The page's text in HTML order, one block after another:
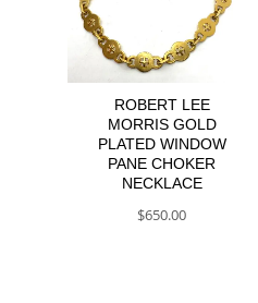
ROBERT LEE
MORRIS GOLD
PLATED WINDOW
PANE CHOKER
NECKLACE
$650.00